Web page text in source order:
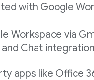
with Google
Workspace via
Chat
apps like Office